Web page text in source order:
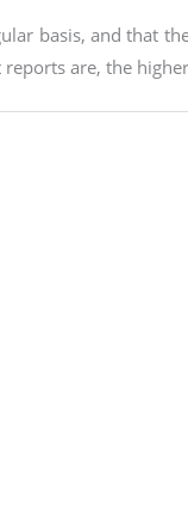
basis, and that
are, the